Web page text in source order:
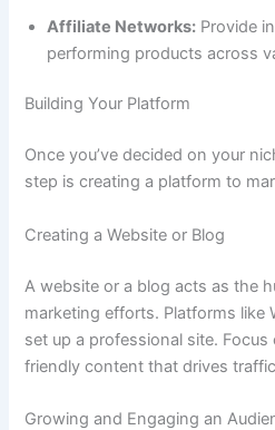
Affiliate Networks: Provide
performing products across
Building Your Platform
Once you’ve decided on your
step is creating a platform to
Creating a Website or Blog
A website or a blog acts as the
marketing efforts. Platforms like
set up a professional site. Focus
friendly content that drives
Growing and Engaging an